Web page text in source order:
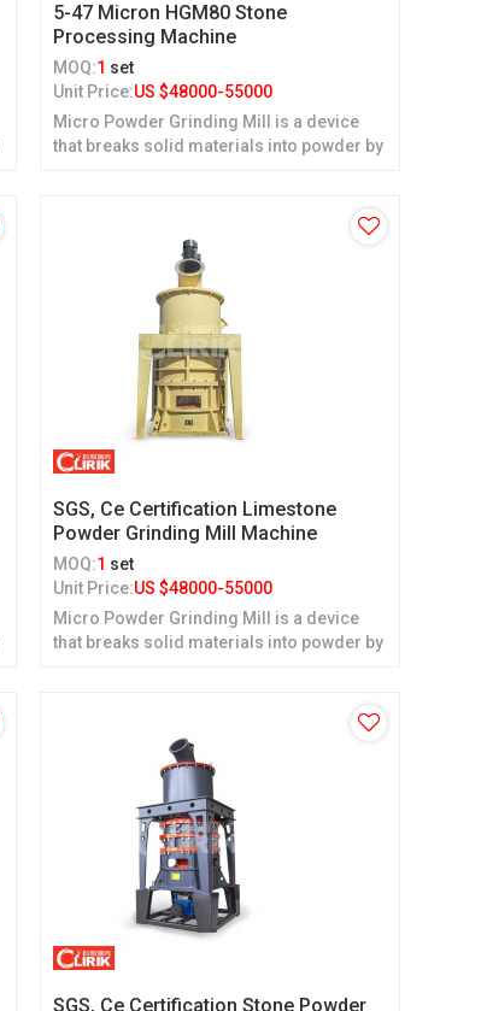
5-47 Micron HGM80 Stone
Processing Machine
MOQ:1 set
Unit Price:US $48000-55000
Micro Powder Grinding Mill is a device
that breaks solid materials into powder by
SGS, Ce Certification Limestone
Powder Grinding Mill Machine
MOQ:1 set
Unit Price:US $48000-55000
Micro Powder Grinding Mill is a device
that breaks solid materials into powder by
SGS, Ce Certification Stone Powder